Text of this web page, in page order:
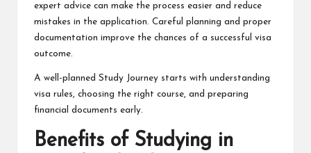
expert advice can make the process easier and reduce
mistakes in the application. Careful planning and proper
documentation improve the chances of a successful visa
outcome.
A well-planned Study Journey starts with understanding
visa rules, choosing the right course, and preparing
financial documents early.
Benefits of Studying in